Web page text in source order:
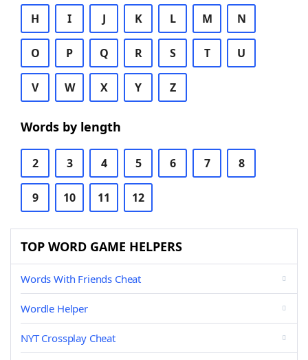
H I J K L M N
O P Q R S T U
V W X Y Z
Words by length
2 3 4 5 6 7 8
9 10 11 12
TOP WORD GAME HELPERS
Words With Friends Cheat
Wordle Helper
NYT Crossplay Cheat